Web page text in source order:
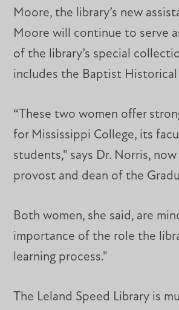
Moore, the library’s new
Moore will continue to serve
of the library’s special
includes the Baptist
“These two women offer
for Mississippi College, its
students," says Dr. Norris,
provost and dean of the
Both women, she said, are
importance of the role the
learning process."
The Leland Speed Library is